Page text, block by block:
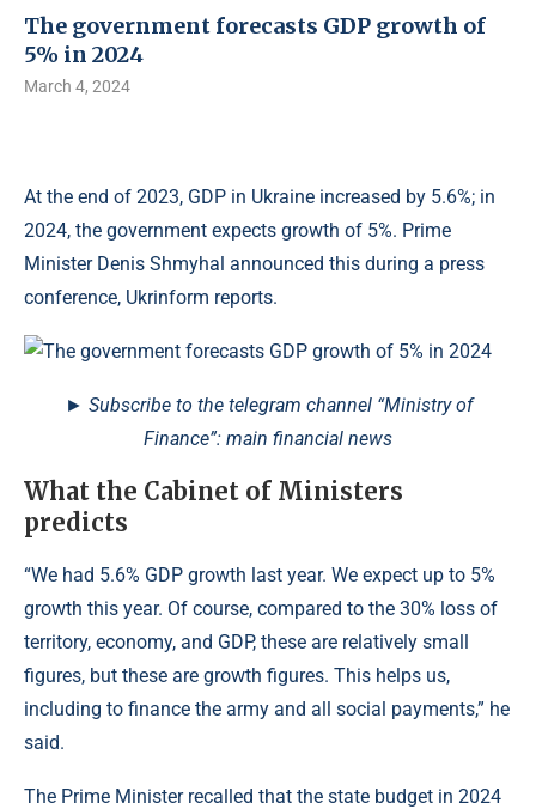
The government forecasts GDP growth of
5% in 2024
March 4, 2024
At the end of 2023, GDP in Ukraine increased by 5.6%; in
2024, the government expects growth of 5%. Prime
Minister Denis Shmyhal announced this during a press
conference, Ukrinform reports.
► Subscribe to the telegram channel “Ministry of
Finance”: main financial news
What the Cabinet of Ministers
predicts
“We had 5.6% GDP growth last year. We expect up to 5%
growth this year. Of course, compared to the 30% loss of
territory, economy, and GDP, these are relatively small
figures, but these are growth figures. This helps us,
including to finance the army and all social payments,” he
said.
The Prime Minister recalled that the state budget in 2024